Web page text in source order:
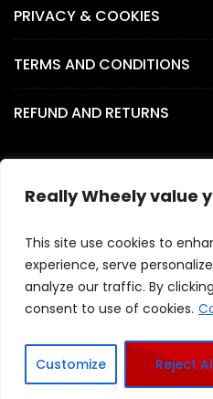
Really Wheely value
This site use cookies to
experience, serve
analyze our traffic. By
consent to use of cookies.
Customize Reject
PRIVACY & COOKIES
TERMS AND CONDITIONS
REFUND AND RETURNS
SOCIAL MEDIA
Copyright -